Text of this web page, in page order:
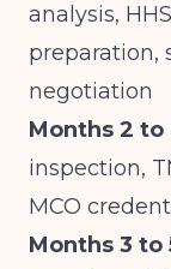
analysis,
preparation,
negotiation
Months 2 to
inspection,
MCO
Months 3 to